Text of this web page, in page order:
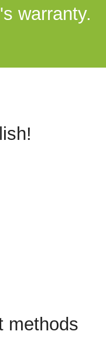
warranty.
methods